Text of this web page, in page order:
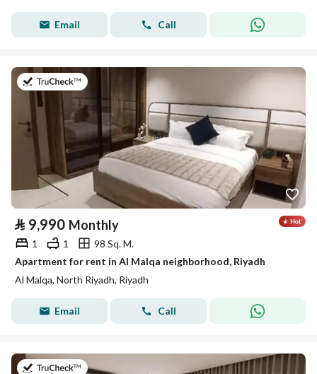
Email Call
on 9th of July 2026
⃁ 9,990 Monthly
1 1
98 Sq. M.
Apartment for rent in Al Malqa neighborhood, Riyadh
Al Malqa, North Riyadh, Riyadh
Email Call
on 25th of July 2026